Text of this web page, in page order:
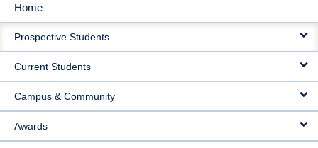
MAIN
NAVIGATION
Home
Prospective Students
Current Students
Campus & Community
Awards